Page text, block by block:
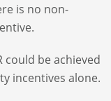
is no non-
could be achieved
incentives alone.